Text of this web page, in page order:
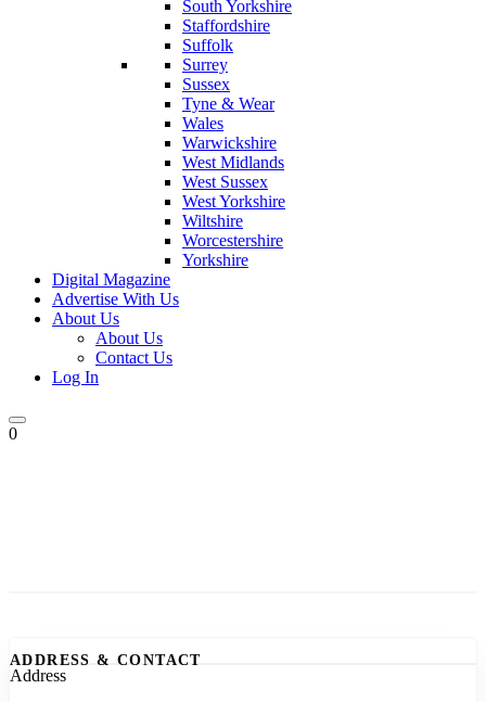
South Yorkshire
Staffordshire
Suffolk
Surrey
Sussex
Tyne & Wear
Wales
Warwickshire
West Midlands
West Sussex
West Yorkshire
Wiltshire
Worcestershire
Yorkshire
Digital Magazine
Advertise With Us
About Us
About Us
Contact Us
Log In
0
ADDRESS & CONTACT
Address